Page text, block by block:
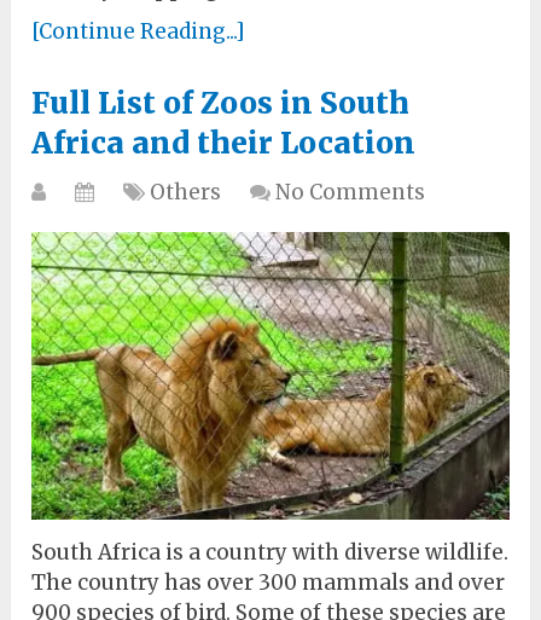
[Continue Reading...]
Full List of Zoos in South
Africa and their Location
Others No Comments
South Africa is a country with diverse wildlife.
The country has over 300 mammals and over
900 species of bird. Some of these species are